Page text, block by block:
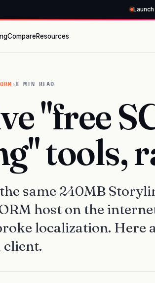
CompareResources
›8 MIN READ
"free
tools,
same 240MB
host on the
localization. Here
client.